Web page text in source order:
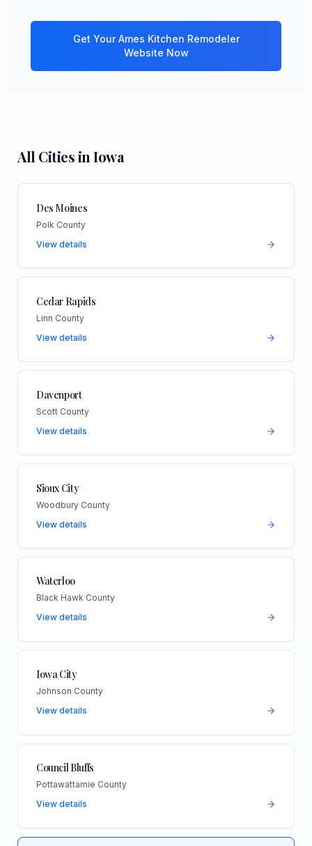
Get YourAmes Kitchen Remodeler
Website Now
All Cities inIowa
Des Moines
Polk County
View details
Cedar Rapids
Linn County
View details
Davenport
Scott County
View details
Sioux City
Woodbury County
View details
Waterloo
Black Hawk County
View details
Iowa City
Johnson County
View details
Council Bluffs
Pottawattamie County
View details